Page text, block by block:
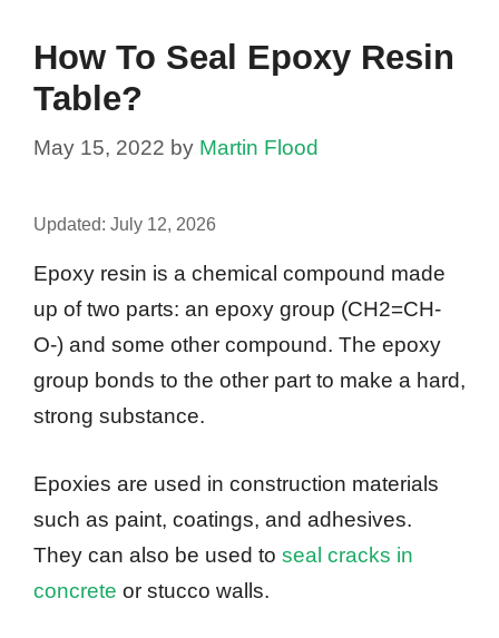
How To Seal Epoxy Resin
Table?
May 15, 2022 by Martin Flood
Updated: July 12, 2026
Epoxy resin is a chemical compound made
up of two parts: an epoxy group (CH2=CH-
O-) and some other compound. The epoxy
group bonds to the other part to make a hard,
strong substance.
Epoxies are used in construction materials
such as paint, coatings, and adhesives.
They can also be used to seal cracks in
concrete or stucco walls.